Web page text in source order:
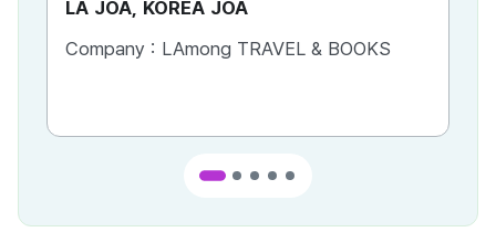
LA JOA, KOREA JOA
Company : LAmong TRAVEL & BOOKS